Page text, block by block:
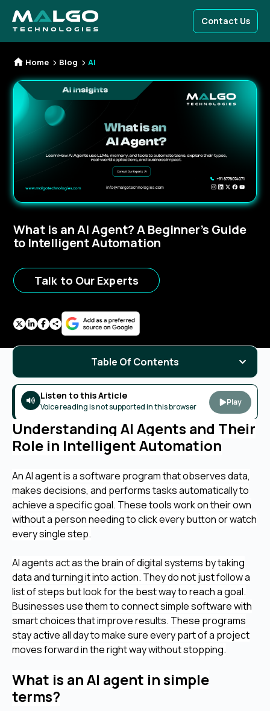
Contact Us
Home Blog AI
What is an AI Agent? A Beginner’s Guide
to Intelligent Automation
Talk to Our Experts
Listen to this Article
Voice reading is not supported in this browser Play
Understanding AI Agents and Their
Role in Intelligent Automation
An AI agent is a software program that observes data,
makes decisions, and performs tasks automatically to
achieve a specific goal. These tools work on their own
without a person needing to click every button or watch
every single step.
AI agents act as the brain of digital systems by taking
data and turning it into action. They do not just follow a
list of steps but look for the best way to reach a goal.
Businesses use them to connect simple software with
smart choices that improve results. These programs
stay active all day to make sure every part of a project
moves forward in the right way without stopping.
What is an AI agent in simple
terms?
Table Of Contents